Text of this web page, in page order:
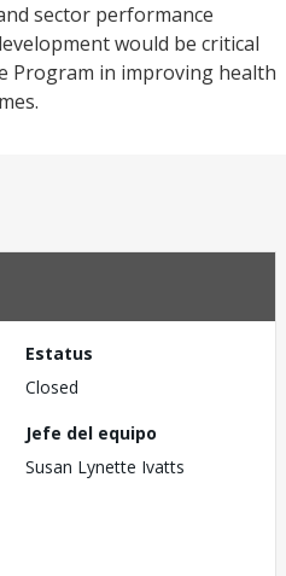
sector performance
would be critical
Program in improving health
Estatus
Closed
Jefe del equipo
Susan Lynette Ivatts